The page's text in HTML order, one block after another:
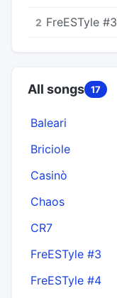
2 FreESTyle #3
All songs 17
Baleari
Briciole
Casinò
Chaos
CR7
FreESTyle #3
FreESTyle #4